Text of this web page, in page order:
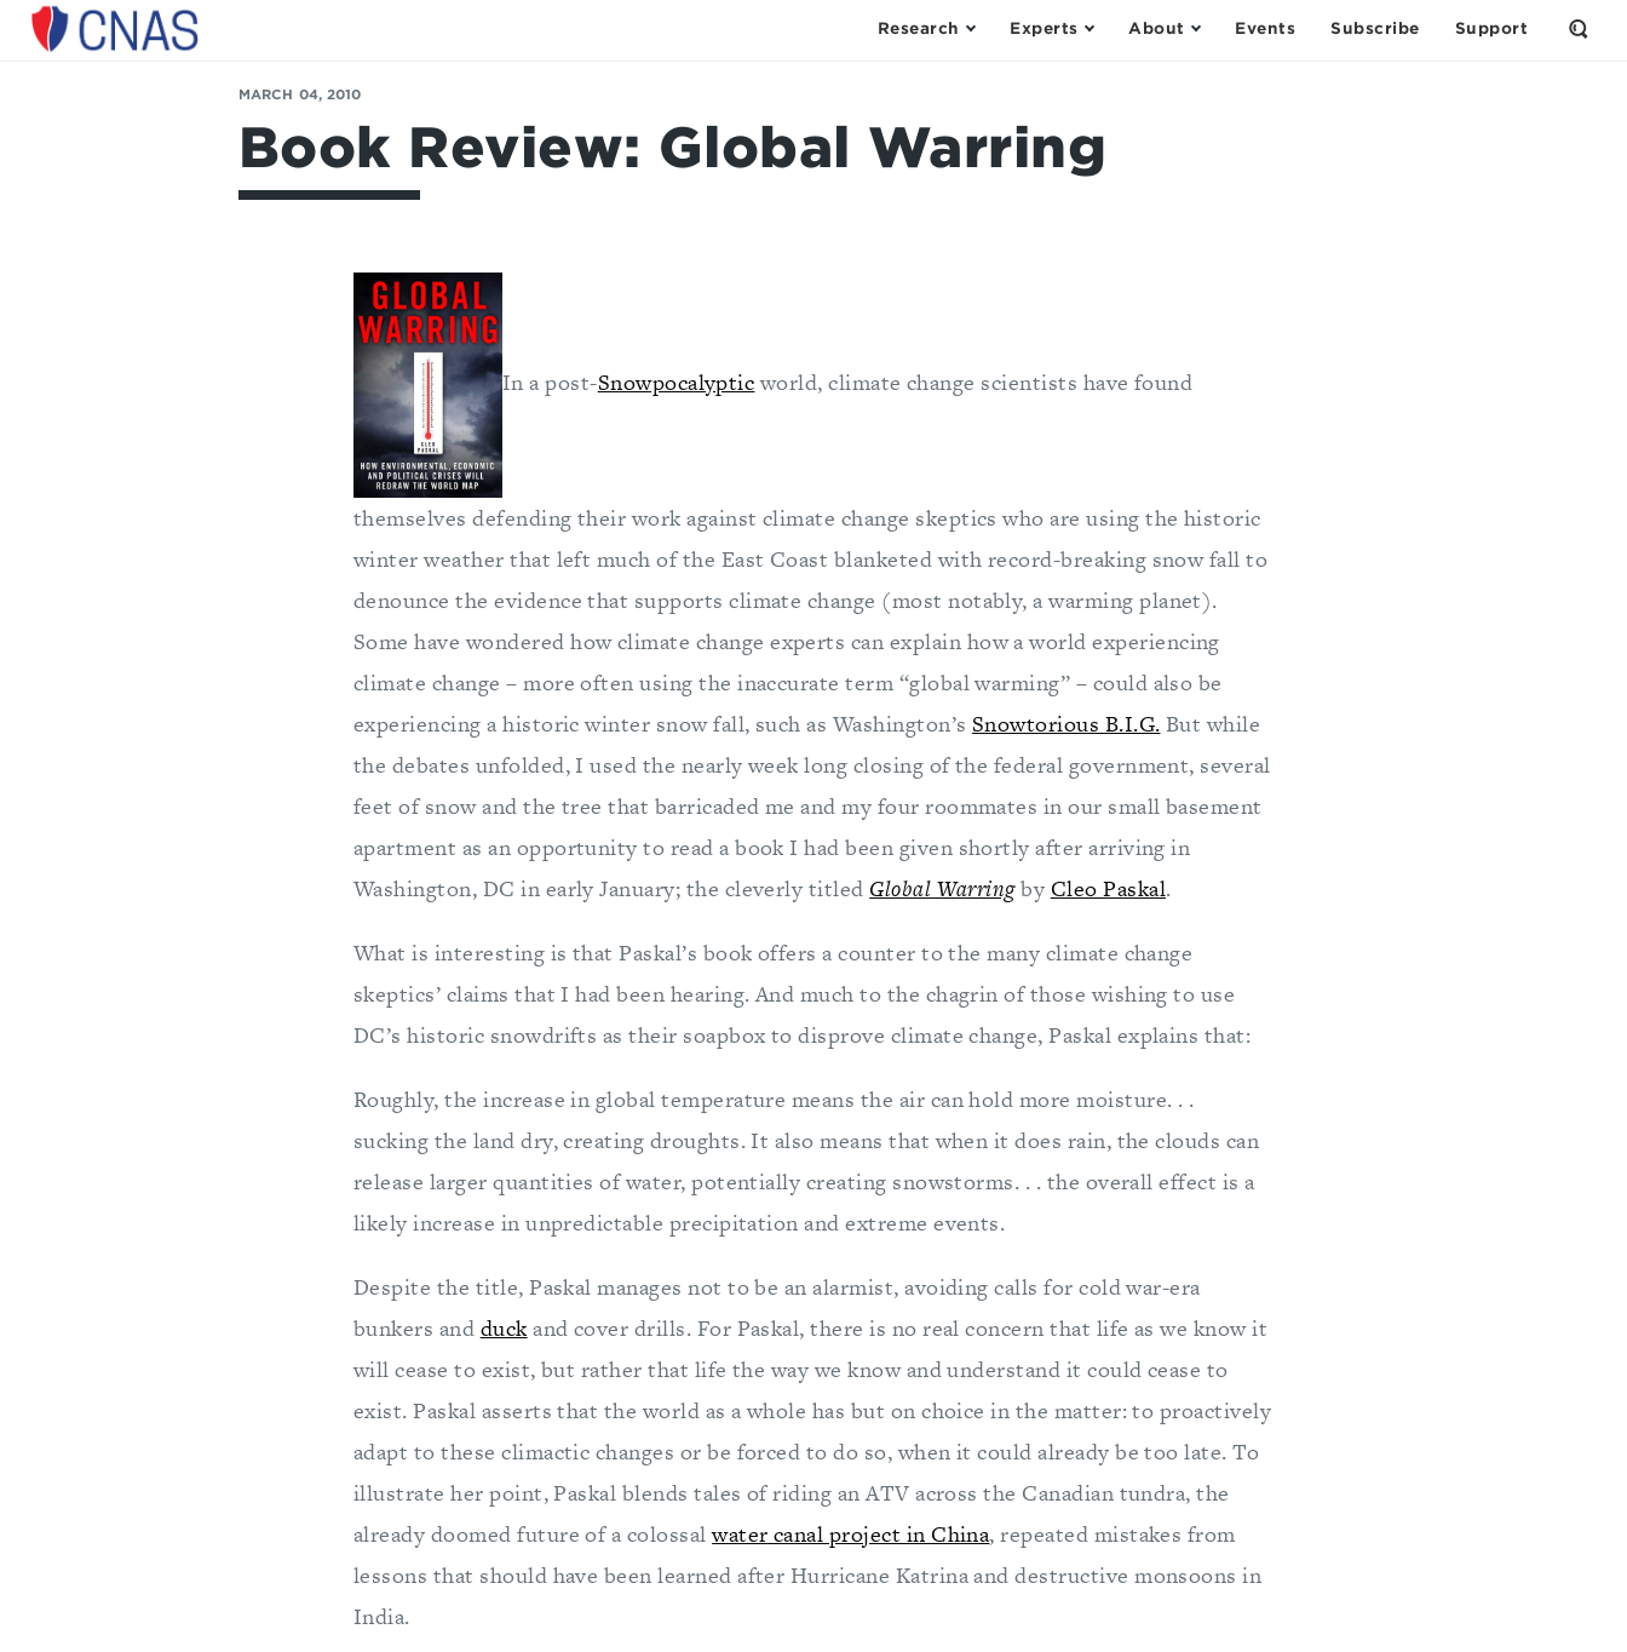
Center
Research Experts About Events Subscribe Support
Open
MARCH 04, 2010
Book Review: Global Warring
In a post-Snowpocalypticworld, climate change scientists have found
themselves defending their work against climate change skeptics who are using the historic
winter weather that left much of the East Coast blanketed with record-breaking snow fall to
denounce the evidence that supports climate change (most notably, a warming planet).
Some have wondered how climate change experts can explain how a world experiencing
climate change – more often using the inaccurate term “global warming” – could also be
experiencing a historic winter snow fall, such as Washington’s Snowtorious B.I.G. But while
the debates unfolded, I used the nearly week long closing of the federal government, several
feet of snow and the tree that barricaded me and my four roommates in our small basement
apartment as an opportunity to read a book I had been given shortly after arriving in
Washington, DC in early January; the cleverly titled Global Warringby Cleo Paskal.
What is interesting is that Paskal’s book offers a counter to the many climate change
skeptics’ claims that I had been hearing. And much to the chagrin of those wishing to use
DC’s historic snowdrifts as their soapbox to disprove climate change, Paskal explains that:
Roughly, the increase in global temperature means the air can hold more moisture. . .
sucking the land dry, creating droughts. It also means that when it does rain, the clouds can
release larger quantities of water, potentially creating snowstorms. . . the overall effect is a
likely increase in unpredictable precipitation and extreme events.
Despite the title, Paskal manages not to be an alarmist, avoiding calls for cold war-era
bunkers and duck and cover drills. For Paskal, there is no real concern that life as we know it
will cease to exist, but rather that life the way we know and understand it could cease to
exist. Paskal asserts that the world as a whole has but on choice in the matter: to proactively
adapt to these climactic changes or be forced to do so, when it could already be too late. To
illustrate her point, Paskal blends tales of riding an ATV across the Canadian tundra, the
already doomed future of a colossalwater canal project in China, repeated mistakes from
lessons that should have been learned after Hurricane Katrina and destructive monsoons in
India.